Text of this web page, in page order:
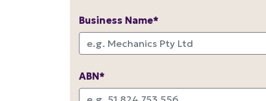
Business Name*
ABN*